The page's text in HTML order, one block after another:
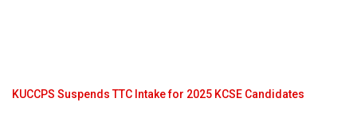
KUCCPS Suspends TTC Intake for 2025 KCSE Candidates